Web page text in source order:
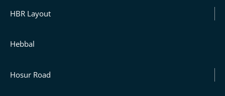
HBR Layout
Hebbal
Hosur Road